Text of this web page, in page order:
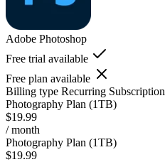
Adobe Photoshop
Free trial available
Free plan available
Billing type Recurring Subscription
Photography Plan (1TB)
$19.99
/ month
Photography Plan (1TB)
$19.99